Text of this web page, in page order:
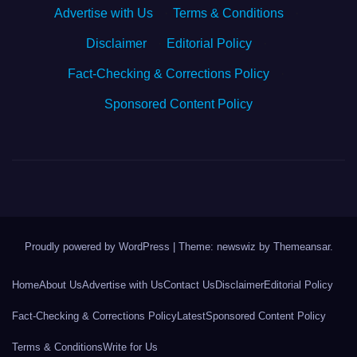
Advertise with Us Terms & Conditions
Disclaimer Editorial Policy
Fact-Checking & Corrections Policy
Sponsored Content Policy
Proudly powered by WordPress Theme: newswiz by Themeansar.
HomeAbout UsAdvertise with UsContact Us DisclaimerEditorial Policy
Fact-Checking & Corrections Policy LatestSponsored Content Policy
Terms & ConditionsWrite for Us